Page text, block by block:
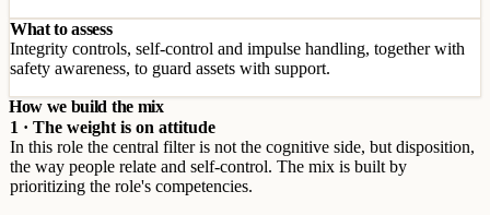
What to assess
Integrity controls, self-control and impulse handling, together with
safety awareness, to guard assets with support.
How we build the mix
1 · The weight is on attitude
In this role the central filter is not the cognitive side, but disposition,
the way people relate and self-control. The mix is built by
prioritizing the role's competencies.